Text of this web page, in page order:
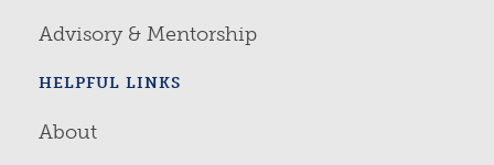
Advisory & Mentorship
HELPFUL LINKS
About